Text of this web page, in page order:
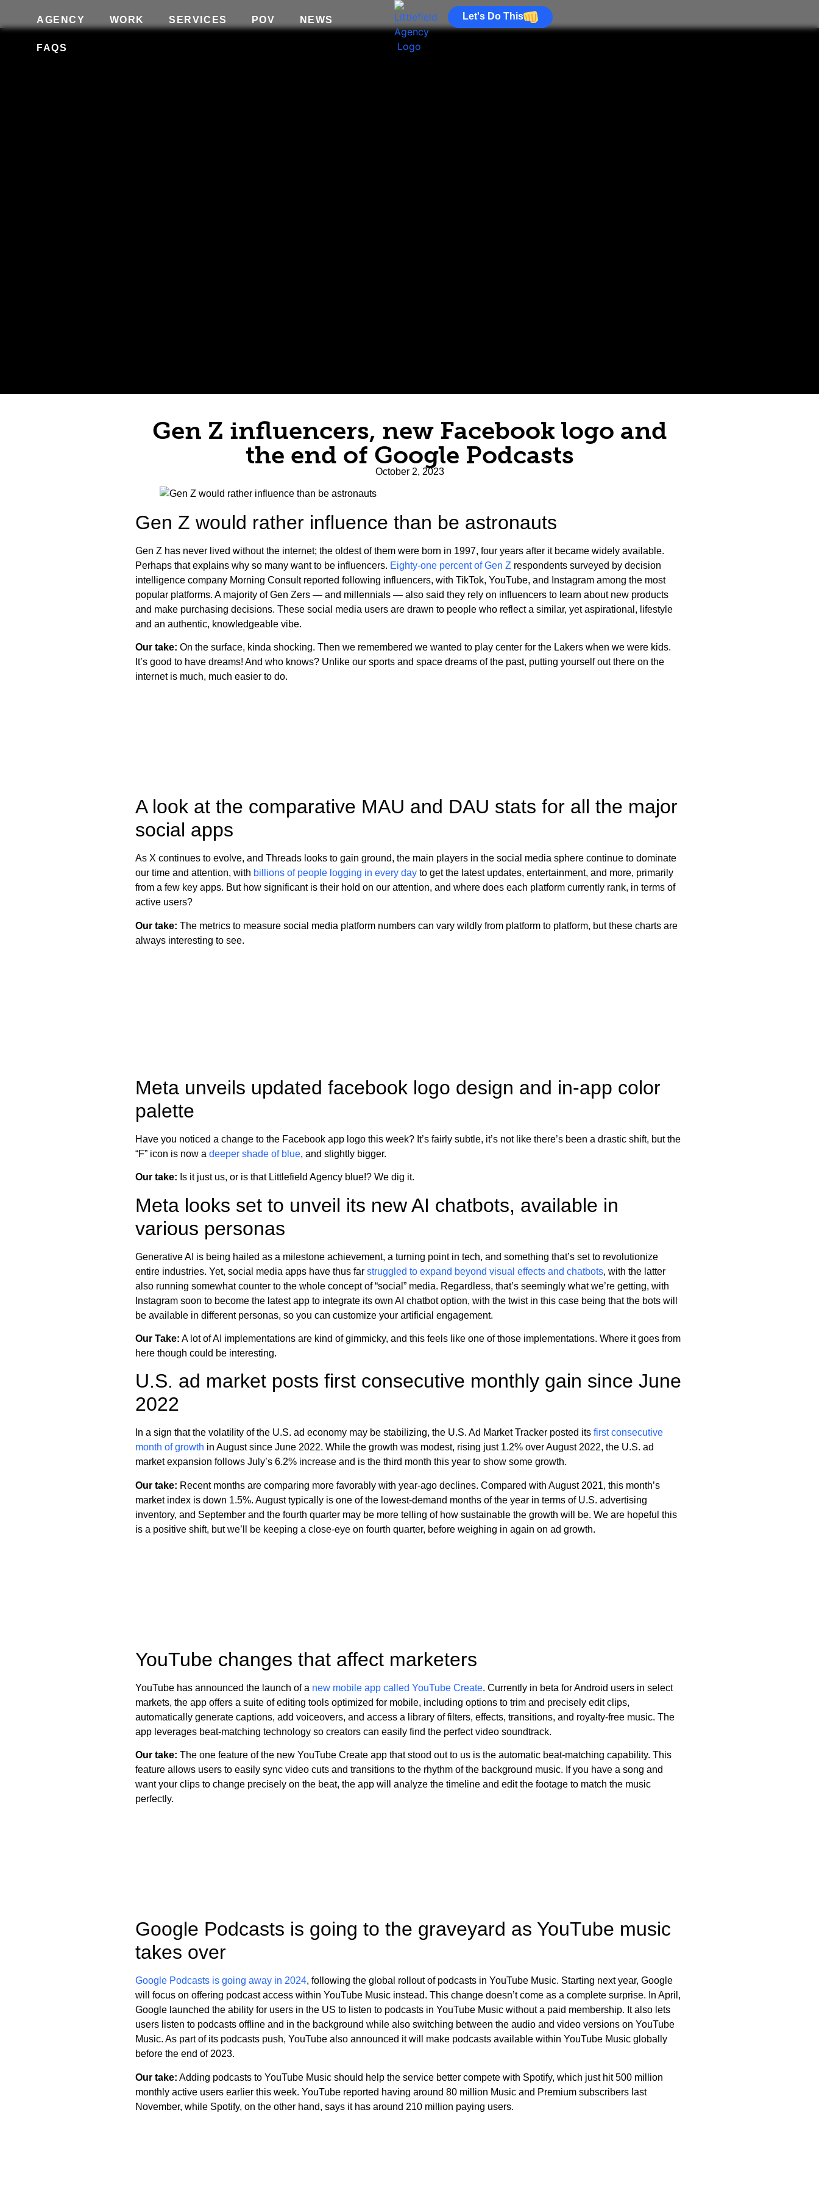
AGENCY WORK SERVICES POV NEWS
FAQS
Let's Do This
Gen Z influencers, new Facebook logo and
the end of Google Podcasts
October 2, 2023
Gen Z would rather influence than be astronauts
Gen Z has never lived without the internet; the oldest of them were born in 1997, four years after it became widely available.
Perhaps that explains why so many want to be influencers. Eighty-one percent of Gen Z respondents surveyed by decision
intelligence company Morning Consult reported following influencers, with TikTok, YouTube, and Instagram among the most
popular platforms. A majority of Gen Zers — and millennials — also said they rely on influencers to learn about new products
and make purchasing decisions. These social media users are drawn to people who reflect a similar, yet aspirational, lifestyle
and an authentic, knowledgeable vibe.
Our take: On the surface, kinda shocking. Then we remembered we wanted to play center for the Lakers when we were kids.
It’s good to have dreams! And who knows? Unlike our sports and space dreams of the past, putting yourself out there on the
internet is much, much easier to do.
A look at the comparative MAU and DAU stats for all the major
social apps
As X continues to evolve, and Threads looks to gain ground, the main players in the social media sphere continue to dominate
our time and attention, with billions of people logging in every day to get the latest updates, entertainment, and more, primarily
from a few key apps. But how significant is their hold on our attention, and where does each platform currently rank, in terms of
active users?
Our take: The metrics to measure social media platform numbers can vary wildly from platform to platform, but these charts are
always interesting to see.
Meta unveils updated facebook logo design and in-app color
palette
Have you noticed a change to the Facebook app logo this week? It’s fairly subtle, it’s not like there’s been a drastic shift, but the
“F” icon is now a deeper shade of blue, and slightly bigger.
Our take: Is it just us, or is that Littlefield Agency blue!? We dig it.
Meta looks set to unveil its new AI chatbots, available in
various personas
Generative AI is being hailed as a milestone achievement, a turning point in tech, and something that’s set to revolutionize
entire industries. Yet, social media apps have thus far struggled to expand beyond visual effects and chatbots, with the latter
also running somewhat counter to the whole concept of “social” media. Regardless, that’s seemingly what we’re getting, with
Instagram soon to become the latest app to integrate its own AI chatbot option, with the twist in this case being that the bots will
be available in different personas, so you can customize your artificial engagement.
Our Take: A lot of AI implementations are kind of gimmicky, and this feels like one of those implementations. Where it goes from
here though could be interesting.
U.S. ad market posts first consecutive monthly gain since June
2022
In a sign that the volatility of the U.S. ad economy may be stabilizing, the U.S. Ad Market Tracker posted its first consecutive
month of growth in August since June 2022. While the growth was modest, rising just 1.2% over August 2022, the U.S. ad
market expansion follows July’s 6.2% increase and is the third month this year to show some growth.
Our take: Recent months are comparing more favorably with year-ago declines. Compared with August 2021, this month’s
market index is down 1.5%. August typically is one of the lowest-demand months of the year in terms of U.S. advertising
inventory, and September and the fourth quarter may be more telling of how sustainable the growth will be. We are hopeful this
is a positive shift, but we’ll be keeping a close-eye on fourth quarter, before weighing in again on ad growth.
YouTube changes that affect marketers
YouTube has announced the launch of a new mobile app called YouTube Create. Currently in beta for Android users in select
markets, the app offers a suite of editing tools optimized for mobile, including options to trim and precisely edit clips,
automatically generate captions, add voiceovers, and access a library of filters, effects, transitions, and royalty-free music. The
app leverages beat-matching technology so creators can easily find the perfect video soundtrack.
Our take: The one feature of the new YouTube Create app that stood out to us is the automatic beat-matching capability. This
feature allows users to easily sync video cuts and transitions to the rhythm of the background music. If you have a song and
want your clips to change precisely on the beat, the app will analyze the timeline and edit the footage to match the music
perfectly.
Google Podcasts is going to the graveyard as YouTube music
takes over
Google Podcasts is going away in 2024, following the global rollout of podcasts in YouTube Music. Starting next year, Google
will focus on offering podcast access within YouTube Music instead. This change doesn’t come as a complete surprise. In April,
Google launched the ability for users in the US to listen to podcasts in YouTube Music without a paid membership. It also lets
users listen to podcasts offline and in the background while also switching between the audio and video versions on YouTube
Music. As part of its podcasts push, YouTube also announced it will make podcasts available within YouTube Music globally
before the end of 2023.
Our take: Adding podcasts to YouTube Music should help the service better compete with Spotify, which just hit 500 million
monthly active users earlier this week. YouTube reported having around 80 million Music and Premium subscribers last
November, while Spotify, on the other hand, says it has around 210 million paying users.